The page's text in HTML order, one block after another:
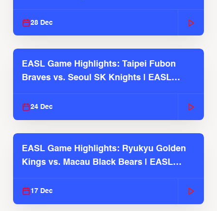
28 Dec
EASL Game Highlights: Taipei Fubon
Braves vs. Seoul SK Knights | EASL
24 Dec
EASL Game Highlights: Ryukyu Golden
Kings vs. Macau Black Bears | EASL
17 Dec